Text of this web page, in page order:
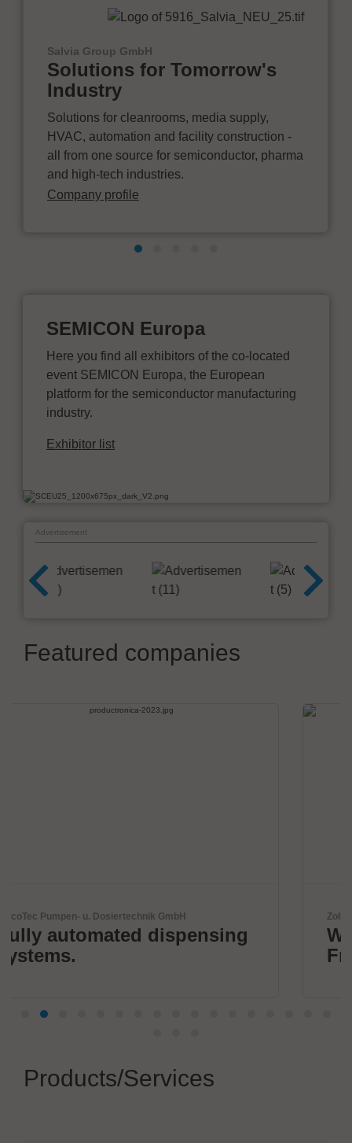
Salvia Group GmbH
Solutions for Tomorrow's
Industry
Solutions for cleanrooms, media supply,
HVAC, automation and facility construction -
all from one source for semiconductor, pharma
and high-tech industries.
Company profile
SEMICON Europa
Here you find all exhibitors of the co-located
event SEMICON Europa, the European
platform for the semiconductor manufacturing
industry.
Exhibitor list
Advertisement
Featured companies
Zoller + Fröhlich GmbH
Wire processing by
Products/Services